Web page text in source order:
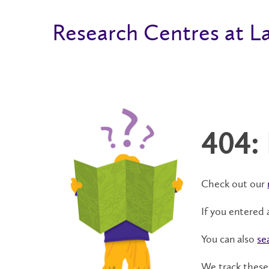
Research Centres at
404:
Check out our
If you entered
You can also